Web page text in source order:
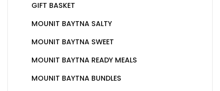
GIFT BASKET
MOUNIT BAYTNA SALTY
MOUNIT BAYTNA SWEET
MOUNIT BAYTNA READY MEALS
MOUNIT BAYTNA BUNDLES